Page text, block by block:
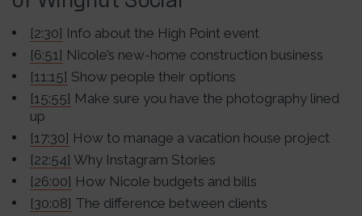
[2:30] Info about the High Point event
[6:51] Nicole’s new-home construction business
[11:15] Show people their options
[15:55] Make sure you have the photography lined
up
[17:30] How to manage a vacation house project
[22:54] Why Instagram Stories
[26:00] How Nicole budgets and bills
[30:08] The difference between clients